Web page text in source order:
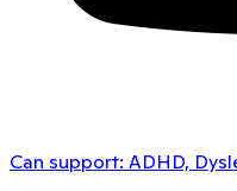
Can support: ADHD,